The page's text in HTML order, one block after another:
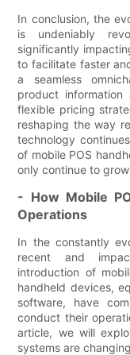
In conclusion, the
is undeniably
significantly
to facilitate faster
a seamless
product information
flexible pricing
reshaping the way
technology
of mobile POS
only continue to
- How Mobile
Operations
In the constantly
recent and
introduction of
handheld devices,
software, have
conduct their
article, we will
systems are